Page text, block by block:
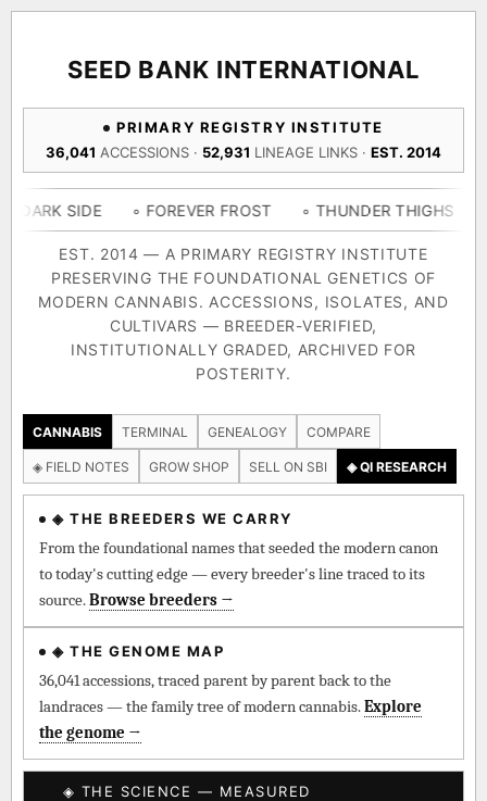
SEED BANK INTERNATIONAL
PRIMARY REGISTRY INSTITUTE
36,041 ACCESSIONS · 52,931 LINEAGE LINKS · EST. 2014
◦ FOREVER FROST ◦ THUNDER THIGHS ◦ CONGO
EST. 2014 — A PRIMARY REGISTRY INSTITUTE
PRESERVING THE FOUNDATIONAL GENETICS OF
MODERN CANNABIS. ACCESSIONS, ISOLATES, AND
CULTIVARS — BREEDER-VERIFIED,
INSTITUTIONALLY GRADED, ARCHIVED FOR
POSTERITY.
CANNABIS TERMINAL GENEALOGY COMPARE
◈ FIELD NOTES GROW SHOP SELL ON SBI ◈ QI RESEARCH
◈ THE BREEDERS WE CARRY
From the foundational names that seeded the modern canon
to today's cutting edge — every breeder's line traced to its
source.Browse breeders →
◈ THE GENOME MAP
36,041 accessions, traced parent by parent back to the
landraces — the family tree of modern cannabis.Explore
the genome →
◈ THE SCIENCE — MEASURED
DELIVERY METHOD
SHIP TO
Add 2–4 cultivars to compare lineage, landrace origins,
TRACE
◈ GENOME ATLAS
36,693
ACCESSIONS
55,279
LINEAGE LINKS
697
IN OUR REGISTRY
33
FOUNDATIONAL LINES
◦ OG Kush
The full cannabis genealogy — every accession traced parent-
by-parent to its landrace origins, with measured-mechanism
research on each node. Tap any cultivar to explore its lineage.
◈ QI Measured Mechanism
Every cultivar mapped to measured molecular targets —
receptor binding (Ki / IC50), PubMed-cited.
⊕ Mechanistic Convergence
Where a strain’s compounds independently stack on the same
↔ Cross-Kingdom Corroboration
kingdom — cannabis ↔ herbal genome.